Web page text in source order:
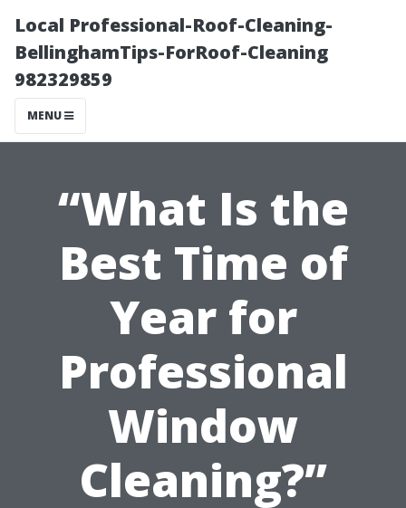
Local Professional-Roof-Cleaning-
BellinghamTips-ForRoof-Cleaning
982329859
MENU
“What Is the
Best Time of
Year for
Professional
Window
Cleaning?”